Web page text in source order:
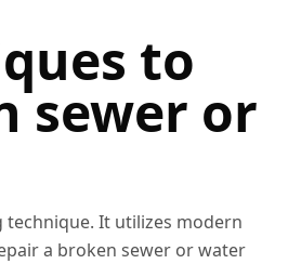
to
sewer or
It utilizes modern
a broken sewer or water